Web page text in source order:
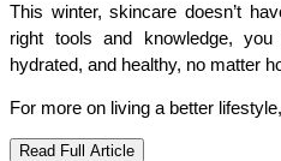
This winter, skincare doesn’t
right tools and knowledge,
hydrated, and healthy, no matter
For more on living a better
Read Full Article